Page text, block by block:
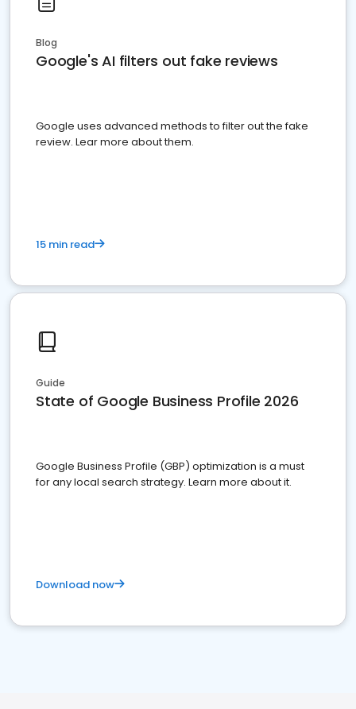
Blog
Google's AI filters out fake reviews
Google uses advanced methods to filter out the fake
review. Lear more about them.
15 min read
Guide
State of Google Business Profile 2026
Google Business Profile (GBP) optimization is a must
for any local search strategy. Learn more about it.
Download now